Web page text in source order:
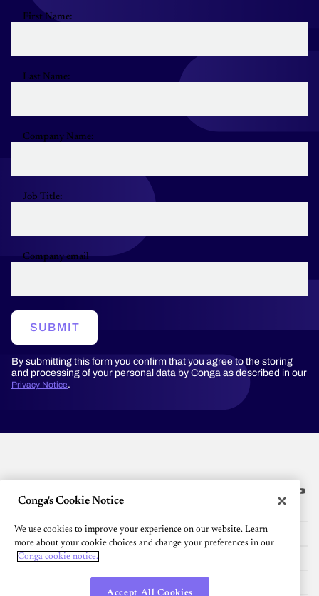
First Name:
Last Name:
Company Name:
Job Title:
Company email
By submitting this form you confirm that you agree to the storing
and processing of your personal data by Conga as described in our
Privacy Notice.
SUBMIT
Platform
Resources
Community
Conga's Cookie Notice
We use cookies to improve your experience on our website. Learn
more about your cookie choices and change your preferences in our
Conga cookie notice.
Accept All Cookies